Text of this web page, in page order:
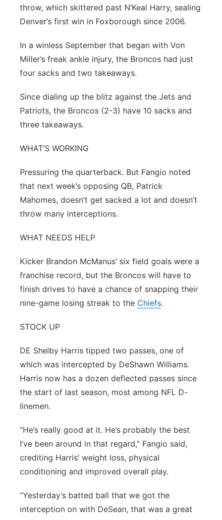
throw, which skittered past N’Keal Harry, sealing
Denver’s first win in Foxborough since 2006.
In a winless September that began with Von
Miller’s freak ankle injury, the Broncos had just
four sacks and two takeaways.
Since dialing up the blitz against the Jets and
Patriots, the Broncos (2-3) have 10 sacks and
three takeaways.
WHAT’S WORKING
Pressuring the quarterback. But Fangio noted
that next week’s opposing QB, Patrick
Mahomes, doesn’t get sacked a lot and doesn’t
throw many interceptions.
WHAT NEEDS HELP
Kicker Brandon McManus’ six field goals were a
franchise record, but the Broncos will have to
finish drives to have a chance of snapping their
nine-game losing streak to the Chiefs.
STOCK UP
DE Shelby Harris tipped two passes, one of
which was intercepted by DeShawn Williams.
Harris now has a dozen deflected passes since
the start of last season, most among NFL D-
linemen.
“He’s really good at it. He’s probably the best
I’ve been around in that regard,” Fangio said,
crediting Harris’ weight loss, physical
conditioning and improved overall play.
“Yesterday’s batted ball that we got the
interception on with DeSean, that was a great